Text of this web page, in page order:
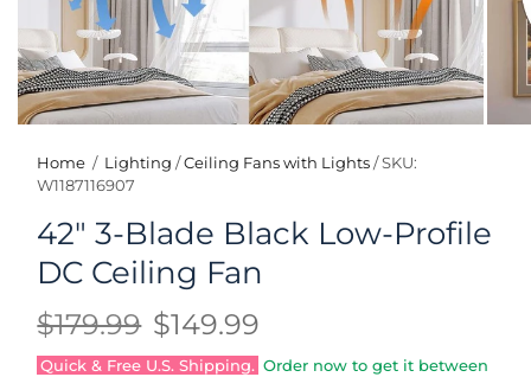
Home / Lighting /Ceiling Fans with Lights /SKU:
W1187116907
42" 3-Blade Black Low-Profile
DC Ceiling Fan
$179.99 $149.99
Quick & Free U.S. Shipping. Order now to get it between